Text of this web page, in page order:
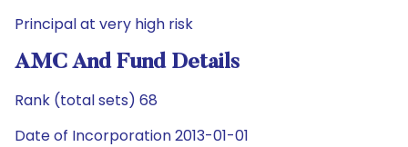
Principal at very high risk
AMC And Fund Details
Rank (total sets) 68
Date of Incorporation 2013-01-01